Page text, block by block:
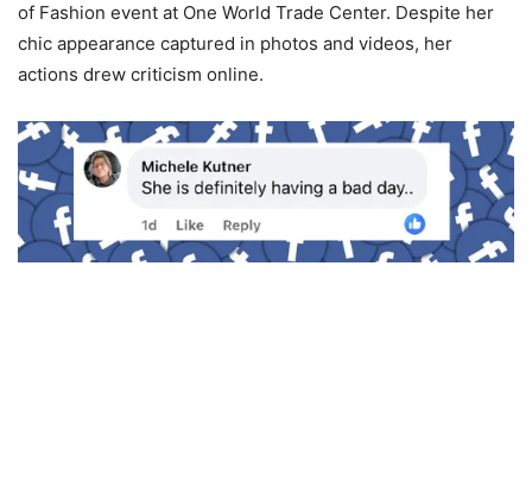
of Fashion event at One World Trade Center. Despite her
chic appearance captured in photos and videos, her
actions drew criticism online.